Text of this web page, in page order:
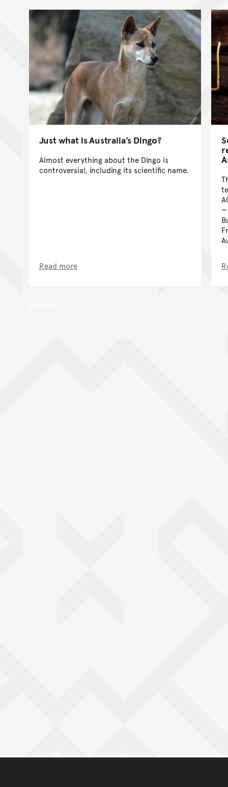
Just what is Australia’s Dingo?
Almost everything about the Dingo is
controversial, including its scientific name.
Read more